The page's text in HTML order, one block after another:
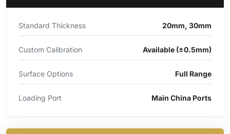
Standard Thickness 20mm, 30mm
Custom Calibration Available (±0.5mm)
Surface Options Full Range
Loading Port Main China Ports